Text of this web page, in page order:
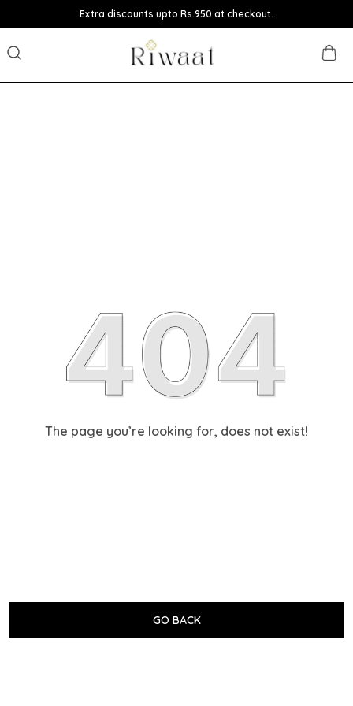
Extra discounts upto Rs.950 at checkout.
The page you’re looking for, does not exist!
GO BACK